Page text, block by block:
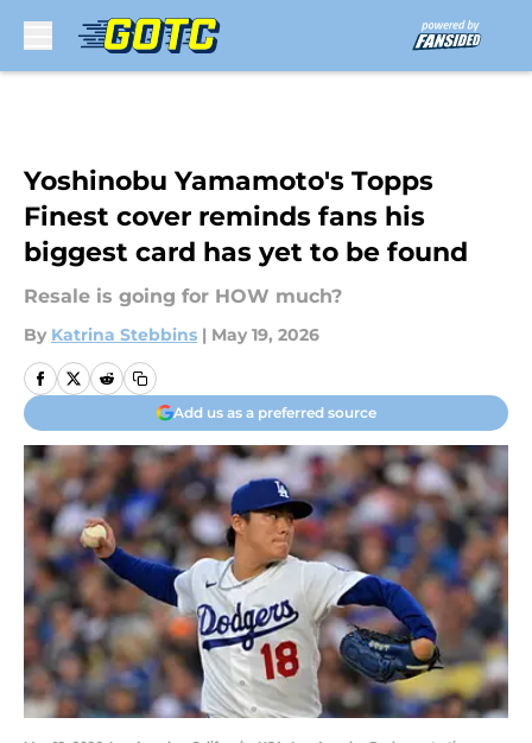
Yoshinobu Yamamoto's Topps
Finest cover reminds fans his
biggest card has yet to be found
Resale is going for HOW much?
By Katrina Stebbins | May 19, 2026
Add us as a preferred source